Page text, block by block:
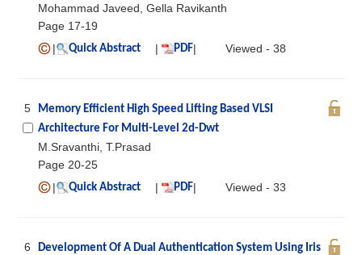
Mohammad Javeed, Gella Ravikanth
Page 17-19
|
Quick Abstract | PDF| Viewed - 38
5
Memory Efficient High Speed Lifting Based VLSI
Architecture For Multi-Level 2d-Dwt
M.Sravanthi, T.Prasad
Page 20-25
|
Quick Abstract | PDF| Viewed - 33
6
Development Of A Dual Authentication System Using Iris